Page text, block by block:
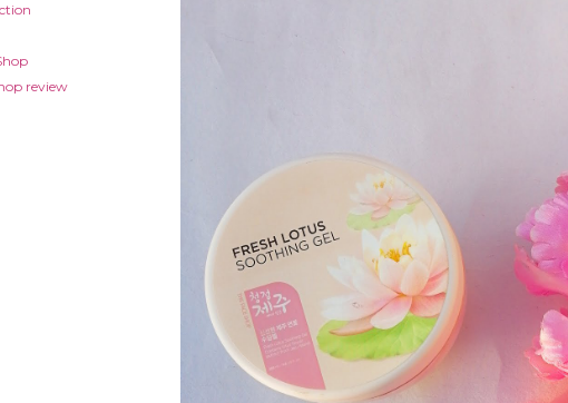
review